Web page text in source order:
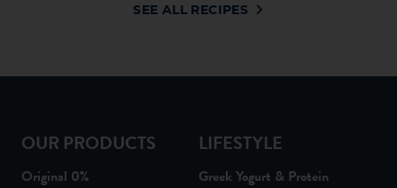
SEE ALL RECIPES
OUR PRODUCTS
Original 0%
LIFESTYLE
Greek Yogurt & Protein